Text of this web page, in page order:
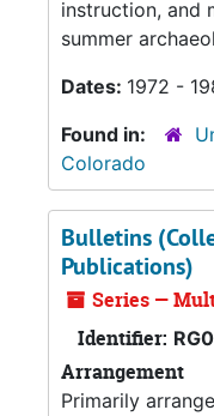
instruction, and
summer
Dates: 1972 -
Found in:
Colorado
Bulletins
Publications)
Series —
Identifier:
Arrangement
Primarily